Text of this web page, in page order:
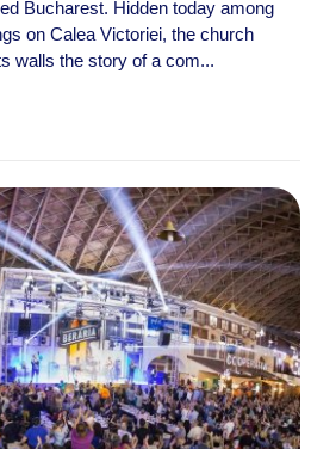
Bucharest. Hidden today among
on Calea Victoriei, the church
walls the story of a com...